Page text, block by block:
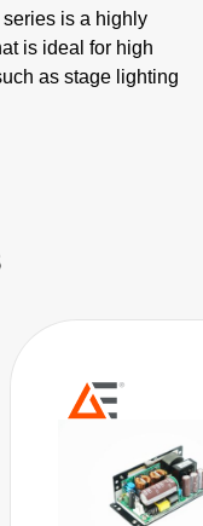
is a highly
is ideal for high
as stage lighting